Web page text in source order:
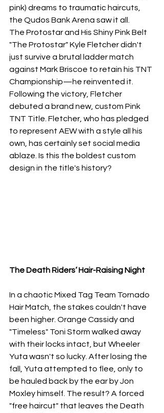
pink) dreams to traumatic haircuts,
the Qudos Bank Arena saw it all.
​The Protostar and His Shiny Pink Belt
​"The Protostar" Kyle Fletcher didn't
just survive a brutal ladder match
against Mark Briscoe to retain his TNT
Championship—he reinvented it.
Following the victory, Fletcher
debuted a brand new, custom Pink
TNT Title. Fletcher, who has pledged
to represent AEW with a style all his
own, has certainly set social media
ablaze. Is this the boldest custom
design in the title's history?
​The Death Riders’ Hair-Raising Night
​In a chaotic Mixed Tag Team Tornado
Hair Match, the stakes couldn't have
been higher. Orange Cassidy and
"Timeless" Toni Storm walked away
with their locks intact, but Wheeler
Yuta wasn't so lucky. After losing the
fall, Yuta attempted to flee, only to
be hauled back by the ear by Jon
Moxley himself. The result? A forced
"free haircut" that leaves the Death